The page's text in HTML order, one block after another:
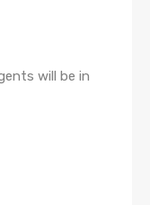
will be in